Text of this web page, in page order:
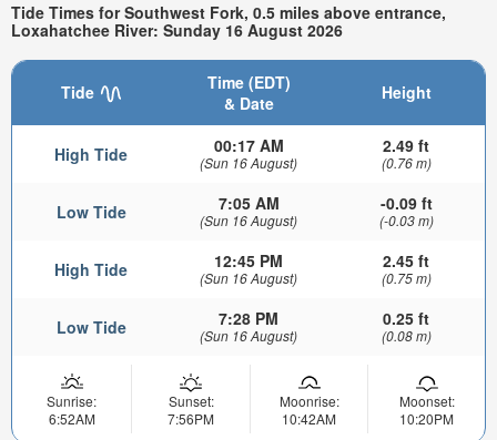
Tide Times for Southwest Fork, 0.5 miles above entrance,
Loxahatchee River: Sunday 16 August 2026
Tide
Time (EDT)
& Date
Height
High Tide 00:17 AM
(Sun 16 August)
2.49 ft
(0.76 m)
Low Tide 7:05 AM
(Sun 16 August)
-0.09 ft
(-0.03 m)
High Tide 12:45 PM
(Sun 16 August)
2.45 ft
(0.75 m)
Low Tide 7:28 PM
(Sun 16 August)
0.25 ft
(0.08 m)
Sunrise:
6:52AM
Sunset:
7:56PM
Moonrise:
10:42AM
Moonset:
10:20PM